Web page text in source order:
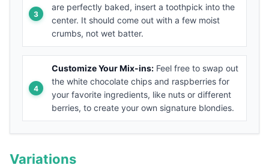
are perfectly baked, insert a toothpick into the
center. It should come out with a few moist
crumbs, not wet batter.
Customize Your Mix-ins: Feel free to swap out
the white chocolate chips and raspberries for
your favorite ingredients, like nuts or different
berries, to create your own signature blondies.
Variations